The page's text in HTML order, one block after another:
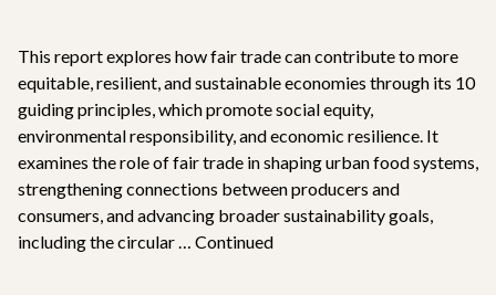
This report explores how fair trade can contribute to more
equitable, resilient, and sustainable economies through its 10
guiding principles, which promote social equity,
environmental responsibility, and economic resilience. It
examines the role of fair trade in shaping urban food systems,
strengthening connections between producers and
consumers, and advancing broader sustainability goals,
including the circular … Continued